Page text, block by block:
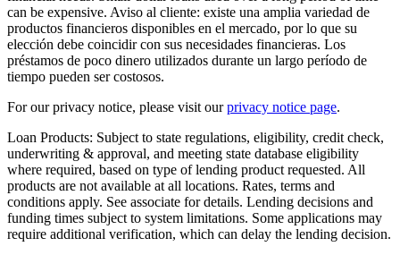
can be expensive. Aviso al cliente: existe una amplia variedad de
productos financieros disponibles en el mercado, por lo que su
elección debe coincidir con sus necesidades financieras. Los
préstamos de poco dinero utilizados durante un largo período de
tiempo pueden ser costosos.
For our privacy notice, please visit ourprivacy notice page.
Loan Products: Subject to state regulations, eligibility, credit check,
underwriting & approval, and meeting state database eligibility
where required, based on type of lending product requested. All
products are not available at all locations. Rates, terms and
conditions apply. See associate for details. Lending decisions and
funding times subject to system limitations. Some applications may
require additional verification, which can delay the lending decision.